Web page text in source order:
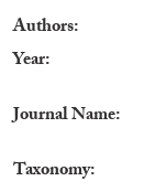
Authors
Year
Journal Name
Taxonomy